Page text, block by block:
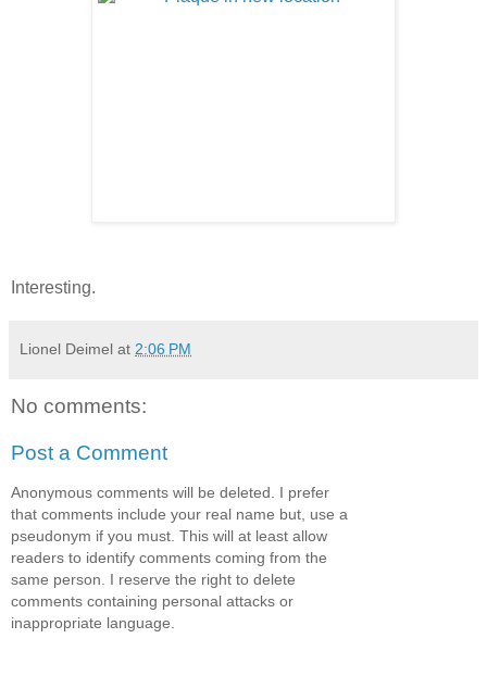
Interesting.
Lionel Deimel at 2:06 PM
No comments:
Post a Comment
Anonymous comments will be deleted. I prefer
that comments include your real name but, use a
pseudonym if you must. This will at least allow
readers to identify comments coming from the
same person. I reserve the right to delete
comments containing personal attacks or
inappropriate language.